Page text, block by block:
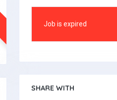
Job is expired
SHARE WITH